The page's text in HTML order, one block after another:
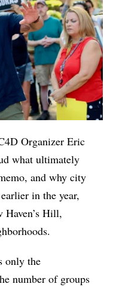
Organizer Eric
what ultimately
and why city
in the year,
Haven’s Hill,
only the
number of groups